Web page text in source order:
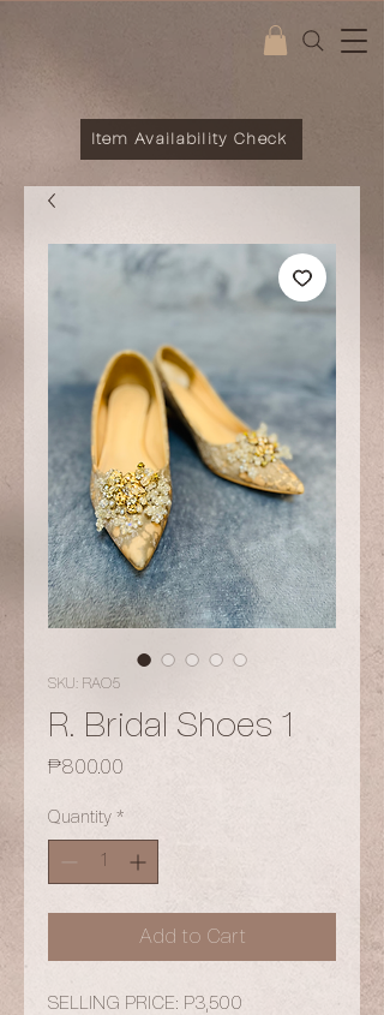
Item Availability Check
SKU: RAO5
R. Bridal Shoes 1
₱800.00
Quantity *
Add to Cart
SELLING PRICE: P3,500